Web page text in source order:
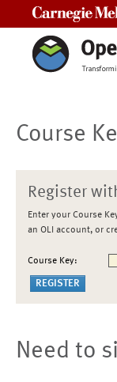
Course
Register
Enter your Course
an OLI account, or
Course Key:
Need to